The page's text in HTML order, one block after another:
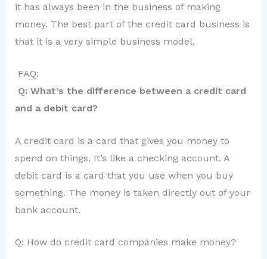
it has always been in the business of making
money. The best part of the credit card business is
that it is a very simple business model.
FAQ:
Q: What’s the difference between a credit card
and a debit card?
A credit card is a card that gives you money to
spend on things. It’s like a checking account. A
debit card is a card that you use when you buy
something. The money is taken directly out of your
bank account.
Q: How do credit card companies make money?